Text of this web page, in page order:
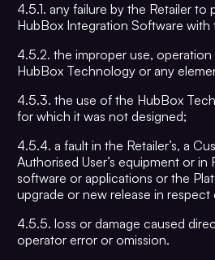
4.5.1. any failure by the Retailer to
HubBox Integration Software with
4.5.2. the improper use,
HubBox Technology or any
4.5.3. the use of the HubBox
for which it was not designed;
4.5.4. a fault in the Retailer’s, a
Authorised User’s equipment or in
software or applications or the
upgrade or new release in
4.5.5. loss or damage caused
operator error or omission.